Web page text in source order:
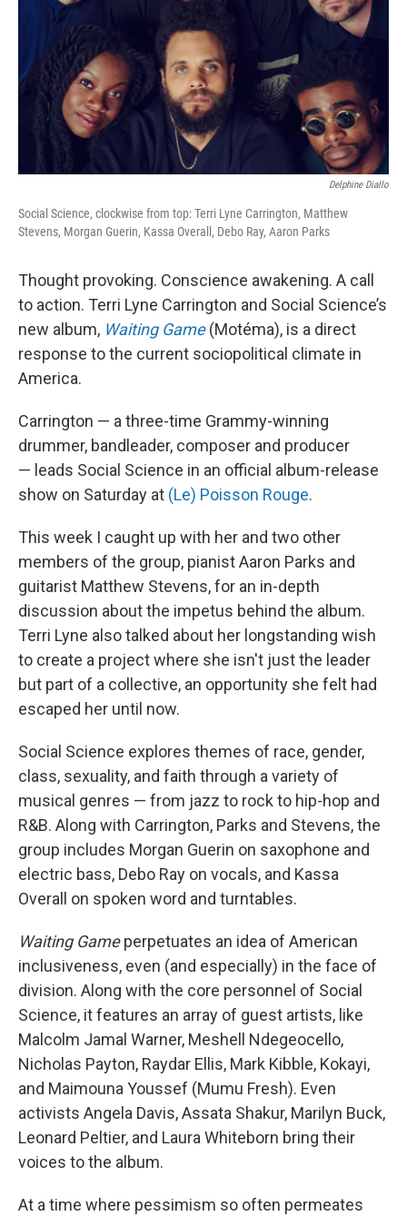
Delphine Diallo
Social Science, clockwise from top: Terri Lyne Carrington, Matthew
Stevens, Morgan Guerin, Kassa Overall, Debo Ray, Aaron Parks
Thought provoking. Conscience awakening. A call
to action. Terri Lyne Carrington and Social Science’s
new album, Waiting Game(Motéma), is a direct
response to the current sociopolitical climate in
America.
Carrington — a three-time Grammy-winning
drummer, bandleader, composer and producer
— leads Social Science in an official album-release
show on Saturday at (Le) Poisson Rouge.
This week I caught up with her and two other
members of the group, pianist Aaron Parks and
guitarist Matthew Stevens, for an in-depth
discussion about the impetus behind the album.
Terri Lyne also talked about her longstanding wish
to create a project where she isn't just the leader
but part of a collective, an opportunity she felt had
escaped her until now.
Social Science explores themes of race, gender,
class, sexuality, and faith through a variety of
musical genres — from jazz to rock to hip-hop and
R&B. Along with Carrington, Parks and Stevens, the
group includes Morgan Guerin on saxophone and
electric bass, Debo Ray on vocals, and Kassa
Overall on spoken word and turntables.
Waiting Gameperpetuates an idea of American
inclusiveness, even (and especially) in the face of
division. Along with the core personnel of Social
Science, it features an array of guest artists, like
Malcolm Jamal Warner, Meshell Ndegeocello,
Nicholas Payton, Raydar Ellis, Mark Kibble, Kokayi,
and Maimouna Youssef (Mumu Fresh). Even
activists Angela Davis, Assata Shakur, Marilyn Buck,
Leonard Peltier, and Laura Whiteborn bring their
voices to the album.
At a time where pessimism so often permeates